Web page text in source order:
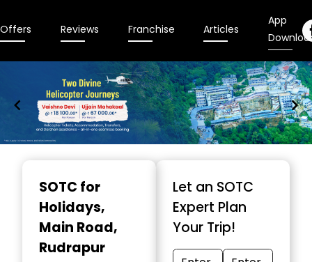
Offers Reviews Franchise Articles
App
SOTC for
Holidays,
Main Road,
Rudrapur
Let an SOTC
Expert Plan
Your Trip!